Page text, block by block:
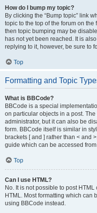
How do I bump my topic?
By clicking the “Bump topic” link
topic to the top of the forum on
then topic bumping may be
has not yet been reached. It is
replying to it, however, be sure to
Top
Formatting and Topic
What is BBCode?
BBCode is a special
on particular objects in a post.
administrator, but it can also be
form. BBCode itself is similar in
brackets [ and ] rather than < and
guide which can be accessed
Top
Can I use HTML?
No. It is not possible to post
HTML. Most formatting which can
using BBCode instead.